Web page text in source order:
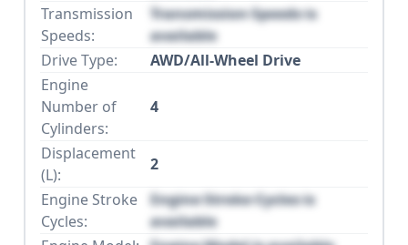
Transmission
Speeds:
Transmission Speeds is
available
Drive Type:
AWD/All-Wheel Drive
Engine
Number of
Cylinders:
4
Displacement
(L):
2
Engine Stroke
Cycles:
Engine Stroke Cycles is
available